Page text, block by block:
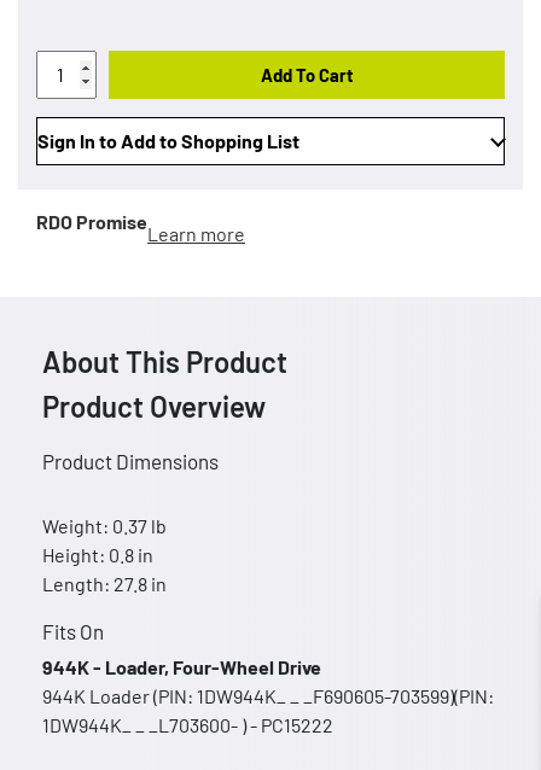
Add To Cart
Sign In to Add to Shopping List
RDO Promise
Learn more
About This Product
Product Overview
Product Dimensions
Weight: 0.37 lb
Height: 0.8 in
Length: 27.8 in
Fits On
944K - Loader, Four-Wheel Drive
944K Loader (PIN: 1DW944K_ _ _F690605-703599)(PIN:
1DW944K_ _ _L703600- ) - PC15222